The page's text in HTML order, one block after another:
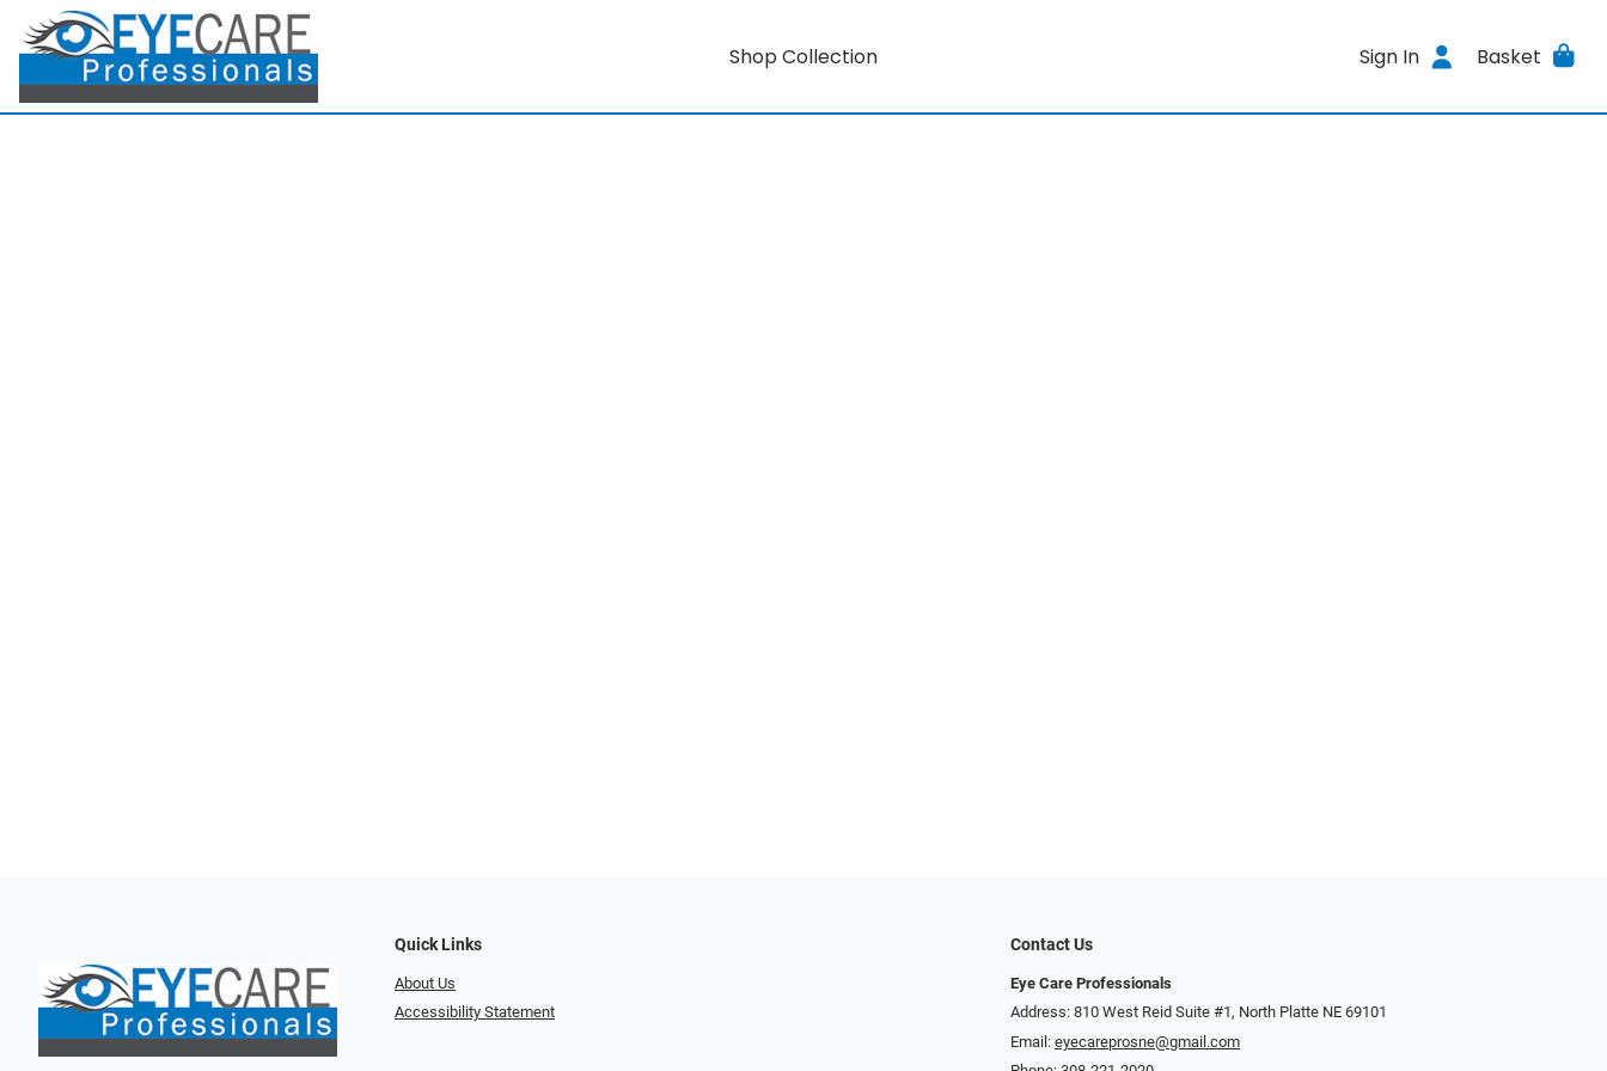
Shop Collection Sign In Basket
Quick Links
About Us
Accessibility Statement
Contact Us
Eye Care Professionals
Address: 810 West Reid Suite #1, North Platte NE 69101
Email: eyecareprosne@gmail.com